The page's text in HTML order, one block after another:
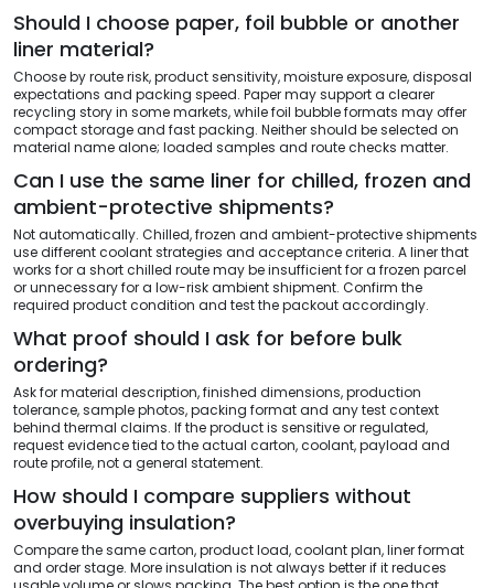
Should I choose paper, foil bubble or another
liner material?
Choose by route risk, product sensitivity, moisture exposure, disposal
expectations and packing speed. Paper may support a clearer
recycling story in some markets, while foil bubble formats may offer
compact storage and fast packing. Neither should be selected on
material name alone; loaded samples and route checks matter.
Can I use the same liner for chilled, frozen and
ambient-protective shipments?
Not automatically. Chilled, frozen and ambient-protective shipments
use different coolant strategies and acceptance criteria. A liner that
works for a short chilled route may be insufficient for a frozen parcel
or unnecessary for a low-risk ambient shipment. Confirm the
required product condition and test the packout accordingly.
What proof should I ask for before bulk
ordering?
Ask for material description, finished dimensions, production
tolerance, sample photos, packing format and any test context
behind thermal claims. If the product is sensitive or regulated,
request evidence tied to the actual carton, coolant, payload and
route profile, not a general statement.
How should I compare suppliers without
overbuying insulation?
Compare the same carton, product load, coolant plan, liner format
and order stage. More insulation is not always better if it reduces